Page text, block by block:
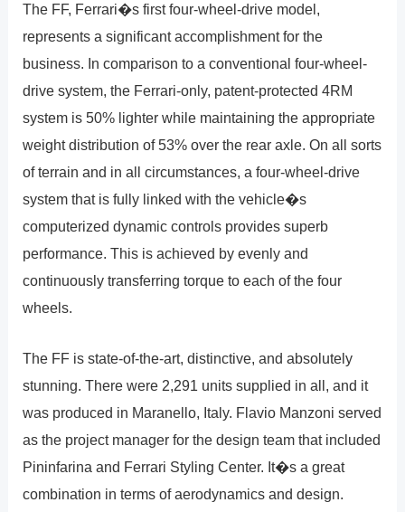
The FF, Ferrari�s first four-wheel-drive model,
represents a significant accomplishment for the
business. In comparison to a conventional four-wheel-
drive system, the Ferrari-only, patent-protected 4RM
system is 50% lighter while maintaining the appropriate
weight distribution of 53% over the rear axle. On all sorts
of terrain and in all circumstances, a four-wheel-drive
system that is fully linked with the vehicle�s
computerized dynamic controls provides superb
performance. This is achieved by evenly and
continuously transferring torque to each of the four
wheels.
The FF is state-of-the-art, distinctive, and absolutely
stunning. There were 2,291 units supplied in all, and it
was produced in Maranello, Italy. Flavio Manzoni served
as the project manager for the design team that included
Pininfarina and Ferrari Styling Center. It�s a great
combination in terms of aerodynamics and design.